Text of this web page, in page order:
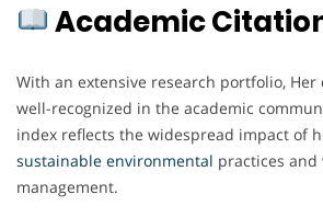
Academic
With an extensive research portfolio,
well-recognized in the academic
index reflects the widespread impact of
sustainable environmental practices and
management.